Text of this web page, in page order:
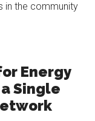
in the community
Energy
Single